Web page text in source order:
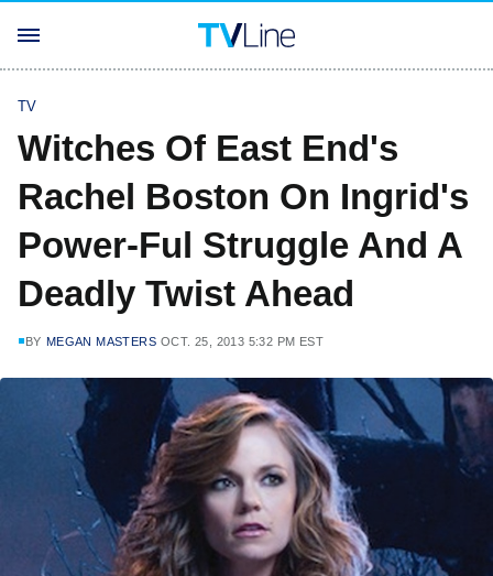
TV
Witches Of East End's
Rachel Boston On Ingrid's
Power-Ful Struggle And A
Deadly Twist Ahead
BY MEGAN MASTERS OCT. 25, 2013 5:32 PM EST